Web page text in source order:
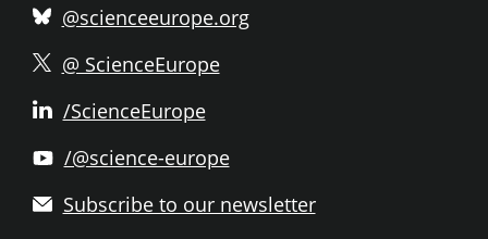
@scienceeurope.org
@ ScienceEurope
/ScienceEurope
/@science-europe
Subscribe to our newsletter